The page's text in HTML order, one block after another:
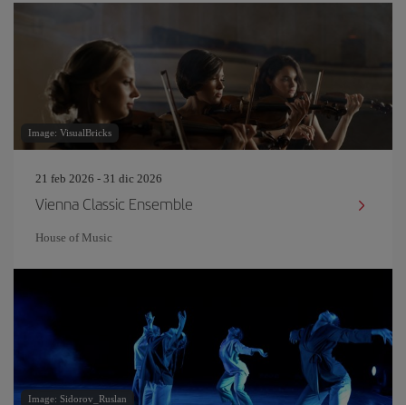
Image: VisualBricks
21 feb 2026 - 31 dic 2026
Vienna Classic Ensemble
House of Music
Image: Sidorov_Ruslan